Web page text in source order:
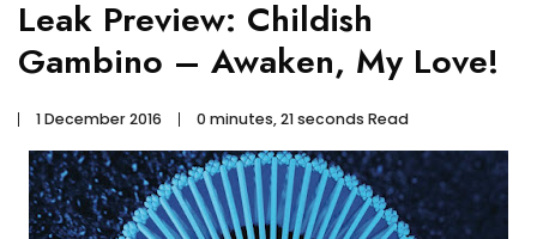
Leak Preview: Childish
Gambino – Awaken, My Love!
1 December 2016 0 minutes, 21 seconds Read